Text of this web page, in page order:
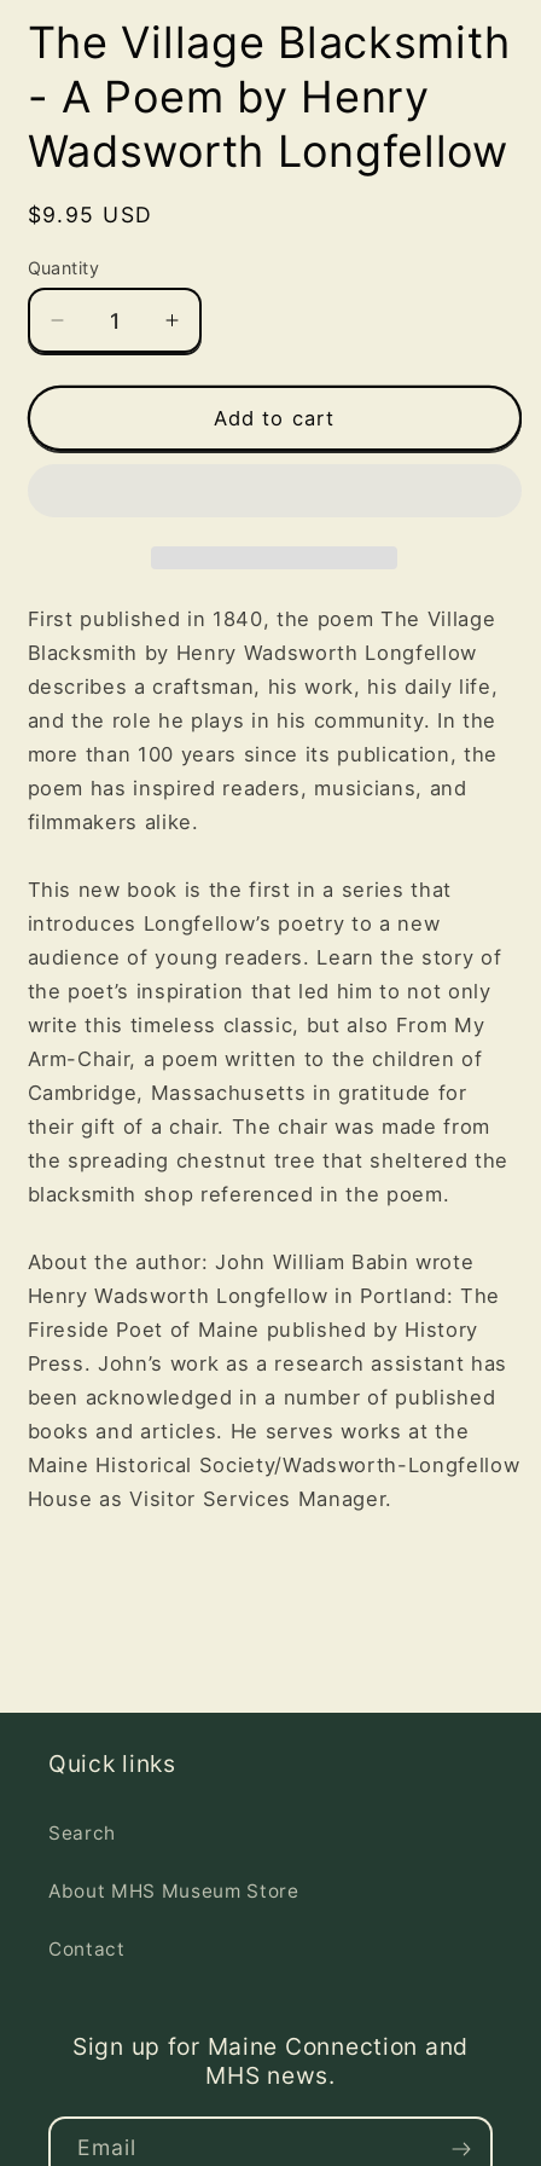
1
The Village Blacksmith
- A Poem by Henry
Wadsworth Longfellow
Regular
$9.95 USD
Quantity
Decrease
quantity
for
Village
Henry
Wadsworth
Longfellow
Increase
quantity
for
Village
Henry
Wadsworth
Longfellow
Add to cart
First published in 1840, the poem The Village
Blacksmith by Henry Wadsworth Longfellow
describes a craftsman, his work, his daily life,
and the role he plays in his community. In the
more than 100 years since its publication, the
poem has inspired readers, musicians, and
filmmakers alike.
This new book is the first in a series that
introduces Longfellow’s poetry to a new
audience of young readers. Learn the story of
the poet’s inspiration that led him to not only
write this timeless classic, but also From My
Arm-Chair, a poem written to the children of
Cambridge, Massachusetts in gratitude for
their gift of a chair. The chair was made from
the spreading chestnut tree that sheltered the
blacksmith shop referenced in the poem.
About the author: John William Babin wrote
Henry Wadsworth Longfellow in Portland: The
Fireside Poet of Maine published by History
Press. John’s work as a research assistant has
been acknowledged in a number of published
books and articles. He serves works at the
Maine Historical Society/Wadsworth-Longfellow
House as Visitor Services Manager.
Quick links
Search
About MHS Museum Store
Contact
Sign up for Maine Connection and
MHS news.
Email